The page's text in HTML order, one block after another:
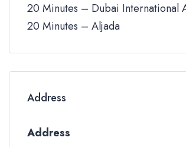
20 Minutes – Dubai International
20 Minutes – Aljada
Address
Address